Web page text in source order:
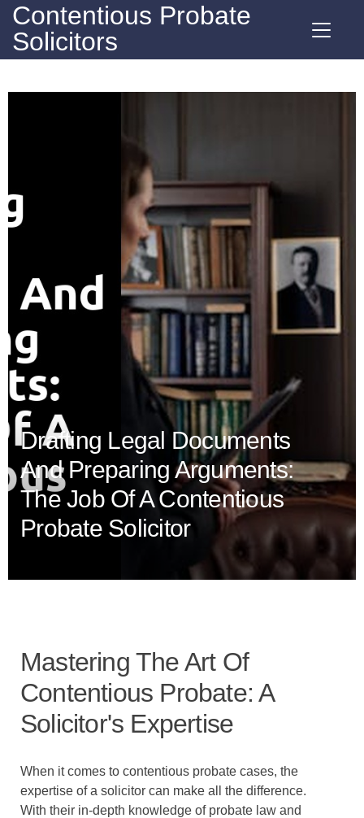
Contentious Probate
Solicitors
Drafting Legal Documents
And Preparing Arguments:
The Job Of A Contentious
Probate Solicitor
Mastering The Art Of
Contentious Probate: A
Solicitor's Expertise
When it comes to contentious probate cases, the
expertise of a solicitor can make all the difference.
With their in-depth knowledge of probate law and